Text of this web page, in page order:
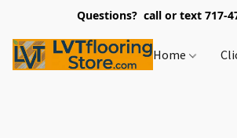
Questions? call or text 717-
Home